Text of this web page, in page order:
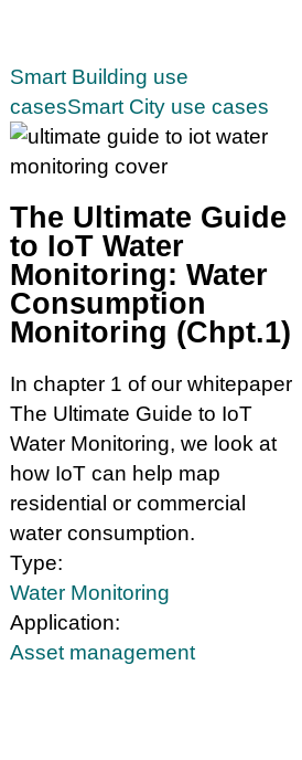
Smart Building use
casesSmart City use cases
The Ultimate Guide
to IoT Water
Monitoring: Water
Consumption
Monitoring (Chpt.1)
In chapter 1 of our whitepaper
The Ultimate Guide to IoT
Water Monitoring, we look at
how IoT can help map
residential or commercial
water consumption.
Type:
Water Monitoring
Application:
Asset management